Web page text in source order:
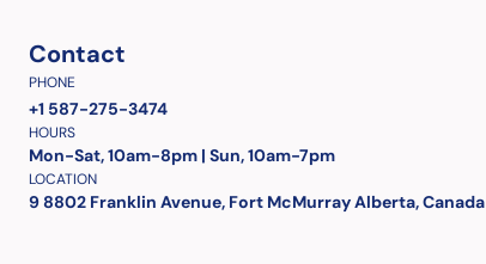
Contact
PHONE
+1 587-275-3474
HOURS
Mon-Sat, 10am-8pm | Sun, 10am-7pm
LOCATION
9 8802 Franklin Avenue, Fort McMurray Alberta, Canada